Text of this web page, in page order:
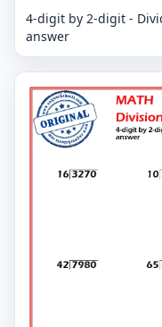
4-digit by 2-digit -
answer